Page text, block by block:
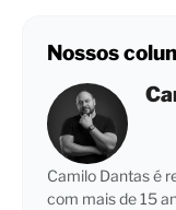
Nossos
Camilo Dantas é
com mais de 15